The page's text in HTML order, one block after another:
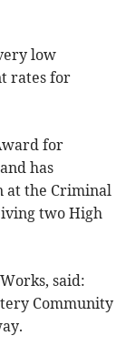
low
rates for
for
has
at the Criminal
two High
said:
Community